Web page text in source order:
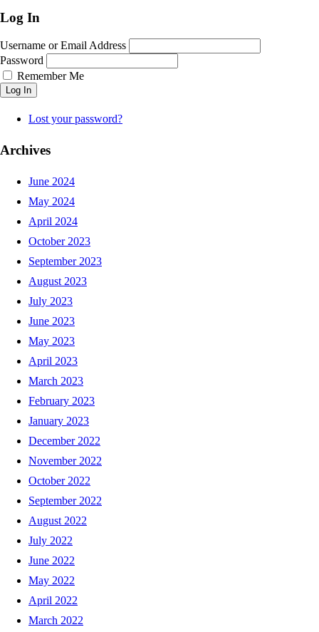
Log In
Username or Email Address
Password
Remember Me
Log In
Lost your password?
Archives
June 2024
May 2024
April 2024
October 2023
September 2023
August 2023
July 2023
June 2023
May 2023
April 2023
March 2023
February 2023
January 2023
December 2022
November 2022
October 2022
September 2022
August 2022
July 2022
June 2022
May 2022
April 2022
March 2022